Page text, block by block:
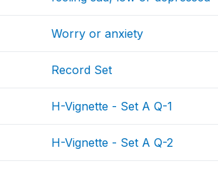
Worry or anxiety
Record Set
H-Vignette - Set A Q-1
H-Vignette - Set A Q-2